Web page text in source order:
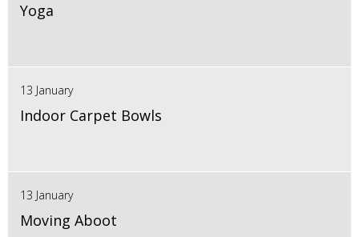
Yoga
13 January
Indoor Carpet Bowls
13 January
Moving Aboot